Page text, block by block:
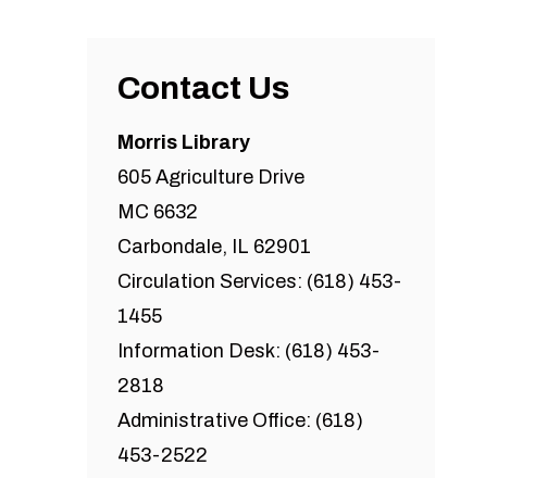
Contact Us
Morris Library
605 Agriculture Drive
MC 6632
Carbondale, IL 62901
Circulation Services: (618) 453-
1455
Information Desk: (618) 453-
2818
Administrative Office: (618)
453-2522